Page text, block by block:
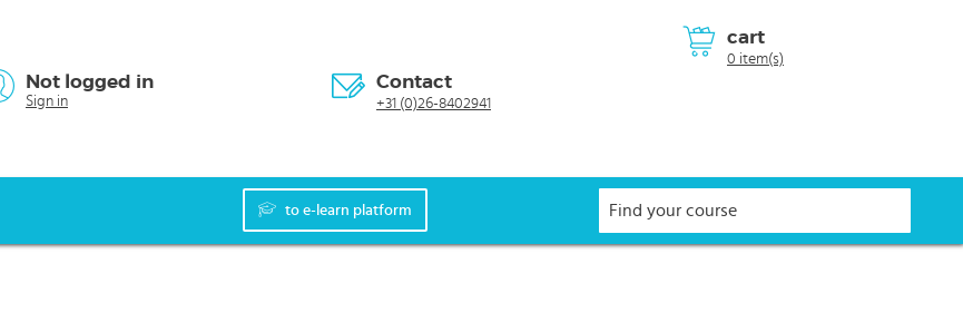
cart
0 item(s)
Not logged in
Sign in
Contact
+31 (0)26-8402941
to e-learn platform